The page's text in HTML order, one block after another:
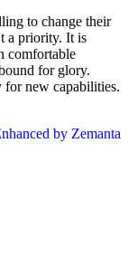
to change their
a priority. It is
comfortable
for glory.
for new capabilities.